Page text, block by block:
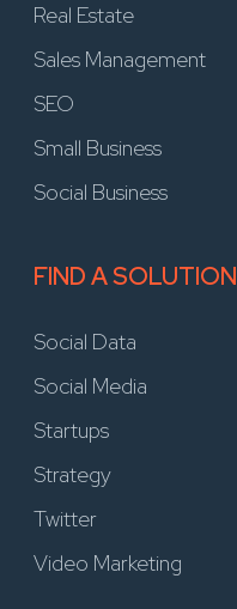
Real Estate
Sales Management
SEO
Small Business
Social Business
FIND A SOLUTION
Social Data
Social Media
Startups
Strategy
Twitter
Video Marketing